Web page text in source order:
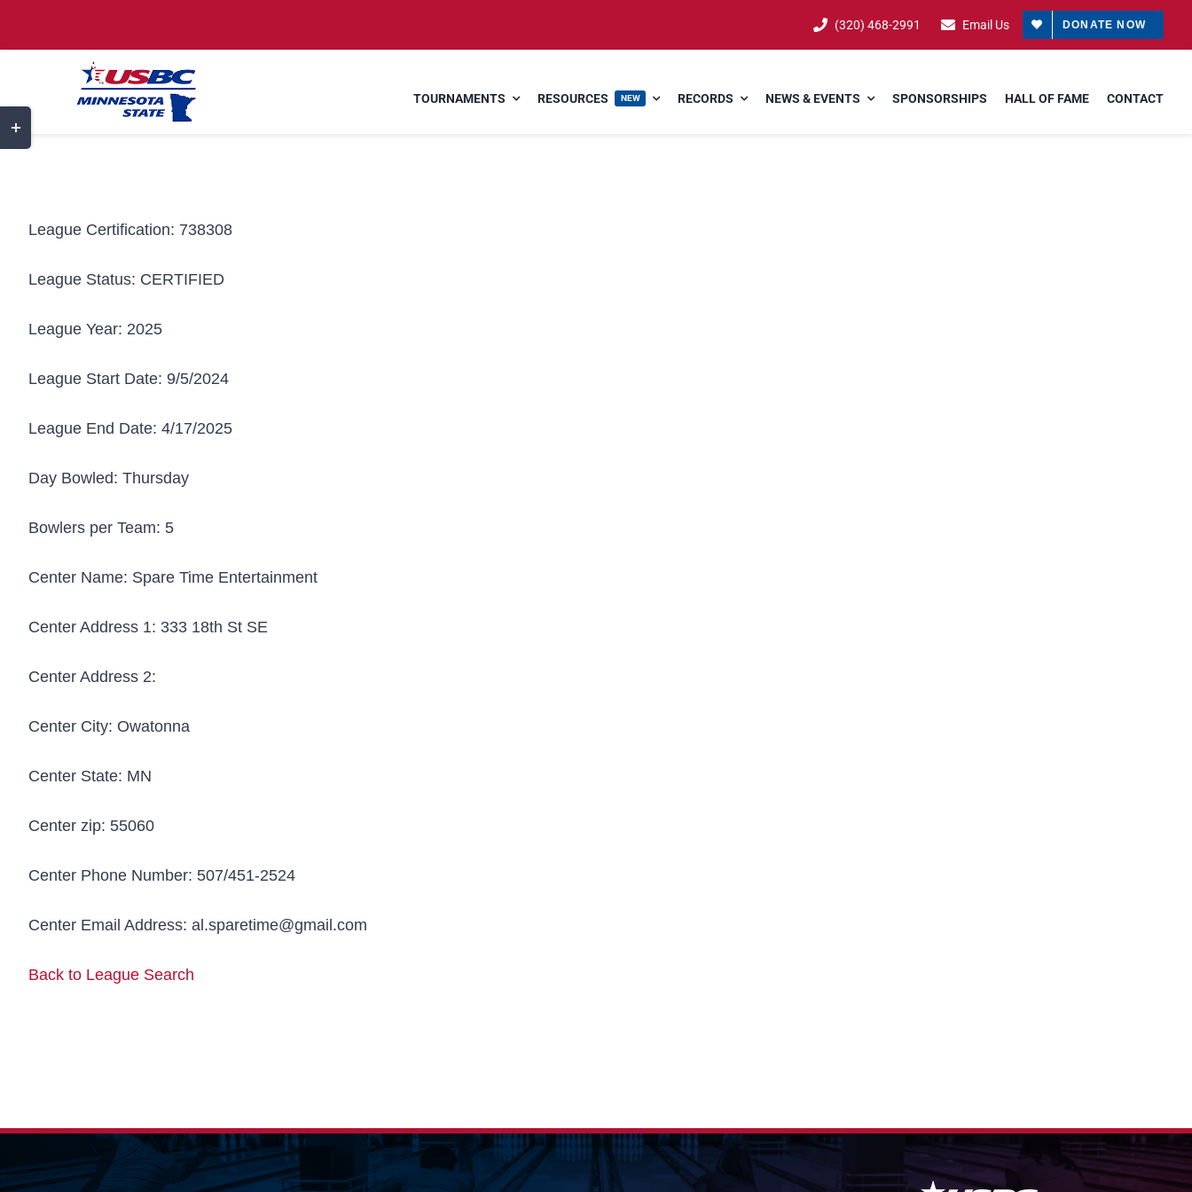
to
(320) 468-2991 Email Us DONATE NOW
TOURNAMENTS RESOURCES NEW RECORDS NEWS & EVENTS SPONSORSHIPS HALL OF FAME CONTACT
League Certification: 738308
League Status: CERTIFIED
League Year: 2025
League Start Date: 9/5/2024
League End Date: 4/17/2025
Day Bowled: Thursday
Bowlers per Team: 5
Center Name: Spare Time Entertainment
Center Address 1: 333 18th St SE
Center Address 2:
Center City: Owatonna
Center State: MN
Center zip: 55060
Center Phone Number: 507/451-2524
Center Email Address: al.sparetime@gmail.com
Back to League Search
Toggle
Sliding